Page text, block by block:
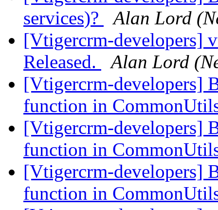
services)?
Alan Lord
[Vtigercrm-developers]
Released.
Alan Lord
[Vtigercrm-developers]
function in
[Vtigercrm-developers]
function in
[Vtigercrm-developers]
function in